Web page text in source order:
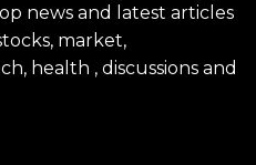
news and latest articles
market,
health , discussions and